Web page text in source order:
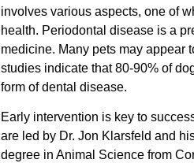
involves various aspects, one of
health. Periodontal disease is a
medicine. Many pets may appear
studies indicate that 80-90% of
form of dental disease.
Early intervention is key to
are led by Dr. Jon Klarsfeld and
degree in Animal Science from